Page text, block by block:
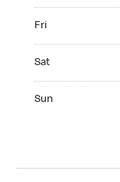
Fri
Sat
Sun